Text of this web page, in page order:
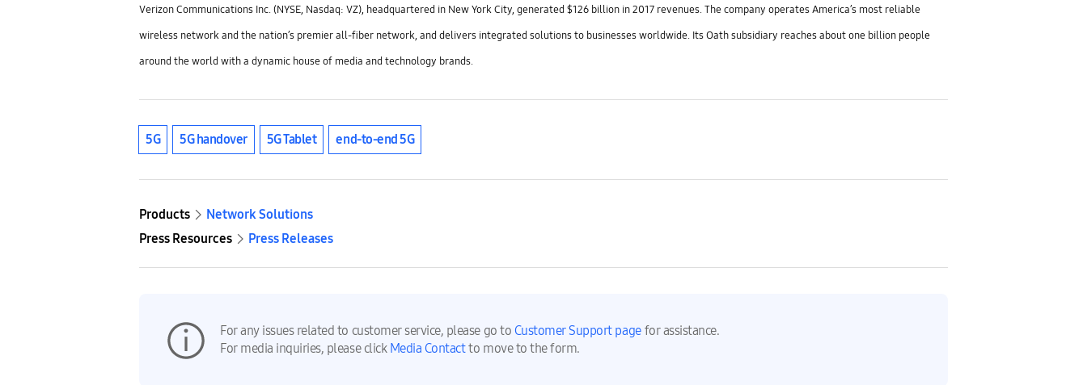
Verizon Communications Inc. (NYSE, Nasdaq: VZ), headquartered in New York City, generated $126 billion in 2017 revenues. The company operates America’s most reliable
wireless network and the nation’s premier all-fiber network, and delivers integrated solutions to businesses worldwide. Its Oath subsidiary reaches about one billion people
around the world with a dynamic house of media and technology brands.
5G 5G handover 5G Tablet end-to-end 5G
Products
Network Solutions
Press Resources
Press Releases
For any issues related to customer service, please go to Customer Support page for assistance.
For media inquiries, please click Media Contact to move to the form.